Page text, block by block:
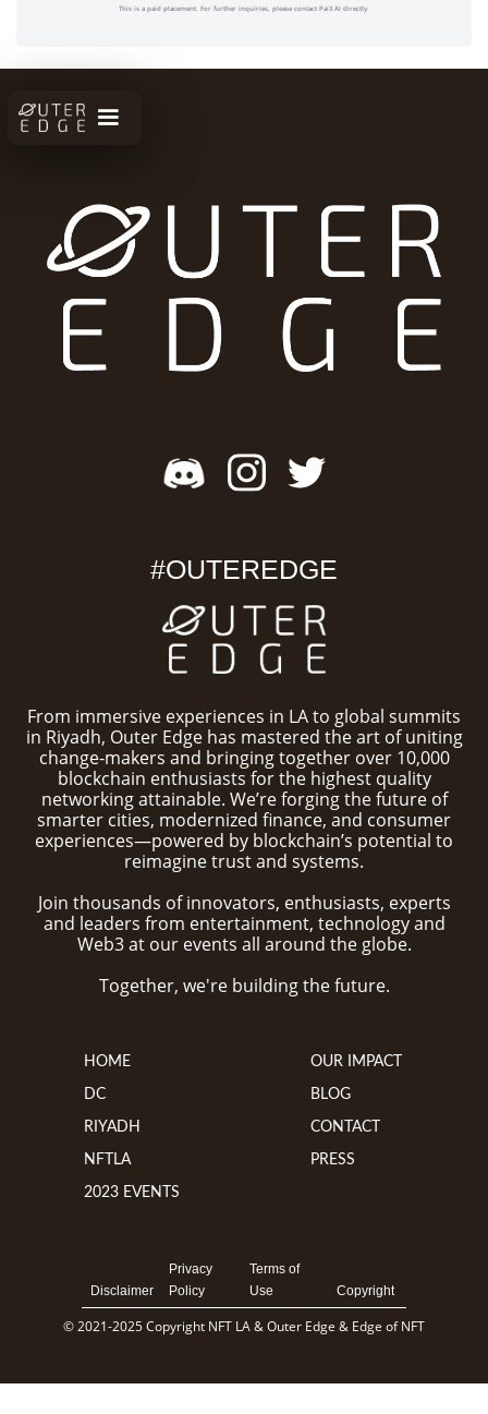
This is a paid placement. For further inquiries, please contact Pai3 AI directly.
#OUTEREDGE
From immersive experiences in LA to global summits
in Riyadh, Outer Edge has mastered the art of uniting
change-makers and bringing together over 10,000
blockchain enthusiasts for the highest quality
networking attainable. We’re forging the future of
smarter cities, modernized finance, and consumer
experiences—powered by blockchain’s potential to
reimagine trust and systems.
Join thousands of innovators, enthusiasts, experts
and leaders from entertainment, technology and
Web3 at our events all around the globe.
Together, we're building the future.
HOME
DC
RIYADH
NFTLA
2023 EVENTS
OUR IMPACT
BLOG
CONTACT
PRESS
Disclaimer
Privacy
Policy
Terms of
Use
Copyright
© 2021-2025 Copyright NFT LA & Outer Edge & Edge of NFT